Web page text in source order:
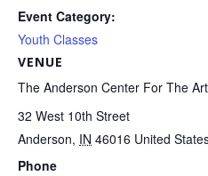
Event Category:
Youth Classes
VENUE
The Anderson Center For The
32 West 10th Street
Anderson, IN 46016 United
Phone